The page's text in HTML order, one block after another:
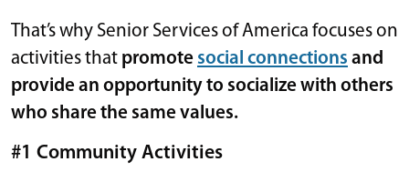
That’s why Senior Services of America focuses on
activities that promote social connections and
provide an opportunity to socialize with others
who share the same values.
#1 Community Activities